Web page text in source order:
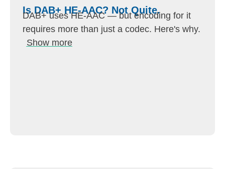
Is DAB+ HE-AAC? Not Quite.
DAB+ uses HE-AAC — but encoding for it
requires more than just a codec. Here's why.
Show more